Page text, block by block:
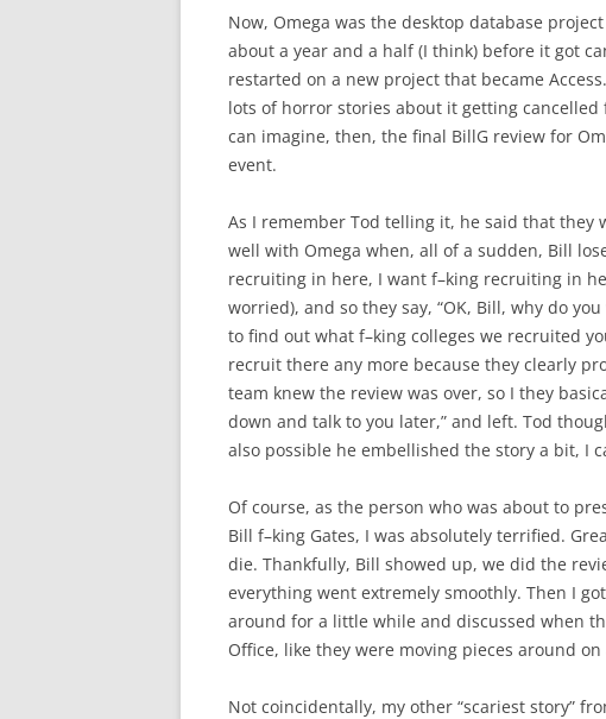
Now, Omega was the desktop database
about a year and a half (I think) before it got
restarted on a new project that became
lots of horror stories about it getting cancelled
can imagine, then, the final BillG review for
event.
As I remember Tod telling it, he said that they
well with Omega when, all of a sudden, Bill
recruiting in here, I want f–king recruiting in
worried), and so they say, “OK, Bill, why do
to find out what f–king colleges we recruited
recruit there any more because they clearly
team knew the review was over, so I they
down and talk to you later,” and left. Tod
also possible he embellished the story a bit, I
Of course, as the person who was about to
Bill f–king Gates, I was absolutely terrified.
die. Thankfully, Bill showed up, we did the
everything went extremely smoothly. Then I
around for a little while and discussed when
Office, like they were moving pieces around
Not coincidentally, my other “scariest story”